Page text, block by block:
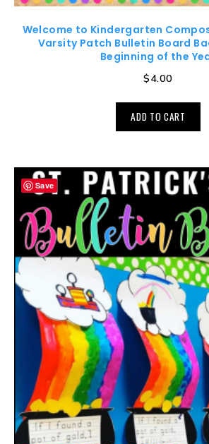
Welcome to Kindergarten
Varsity Patch Bulletin Board
Beginning of the
$4.00
ADD TO CART
Save